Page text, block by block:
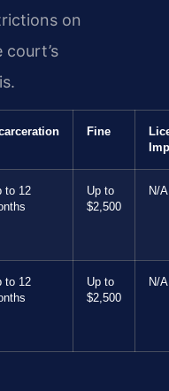
on
Fine
to 12
Up to
$2,500
N/A
to 12
Up to
$2,500
N/A